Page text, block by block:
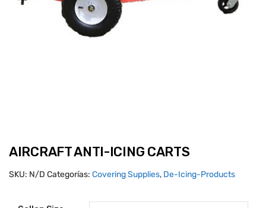
AIRCRAFT ANTI-ICING CARTS
SKU: N/D Categorías: Covering Supplies, De-Icing-Products